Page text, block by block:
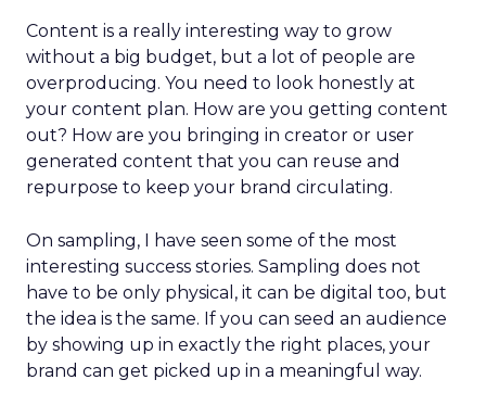
Content is a really interesting way to grow
without a big budget, but a lot of people are
overproducing. You need to look honestly at
your content plan. How are you getting content
out? How are you bringing in creator or user
generated content that you can reuse and
repurpose to keep your brand circulating.
On sampling, I have seen some of the most
interesting success stories. Sampling does not
have to be only physical, it can be digital too, but
the idea is the same. If you can seed an audience
by showing up in exactly the right places, your
brand can get picked up in a meaningful way.